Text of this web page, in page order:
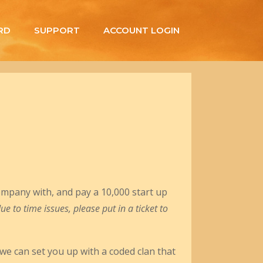
SUPPORT ACCOUNT LOGIN
with, and pay a 10,000 start up
to time issues, please put in a ticket to
can set you up with a coded clan that